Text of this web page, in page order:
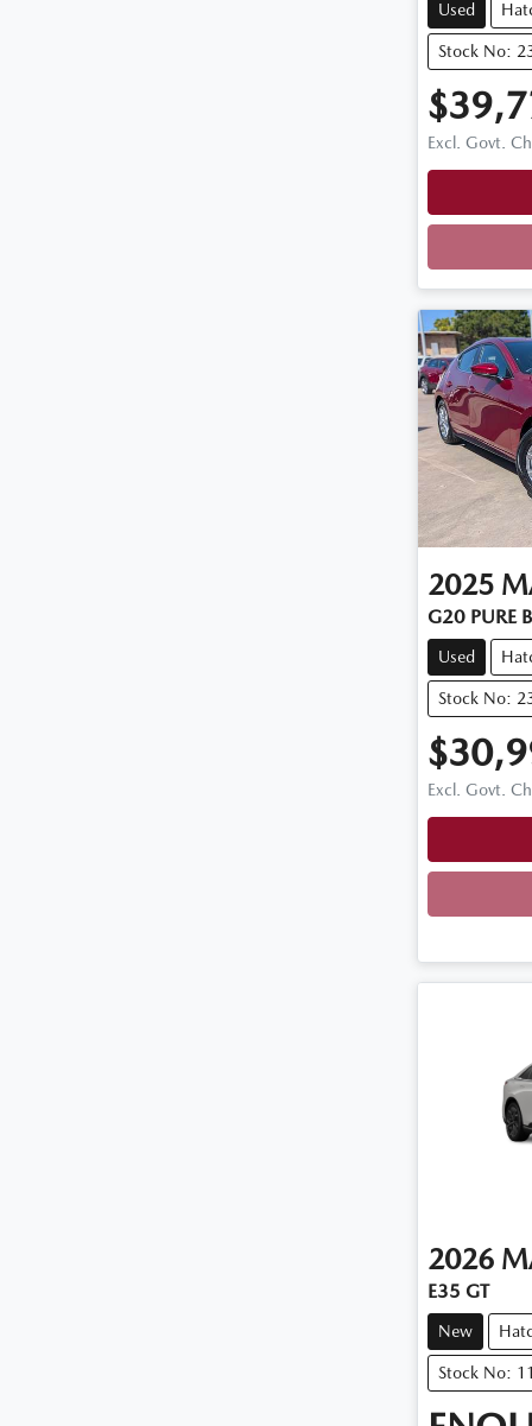
Used
Stock No:
Excl. Govt.
2025
G20 PURE
Used
Stock No:
Excl. Govt.
2026
E35 GT
New
Stock No: